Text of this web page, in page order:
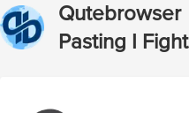
Qutebrowser
Pasting I Fight